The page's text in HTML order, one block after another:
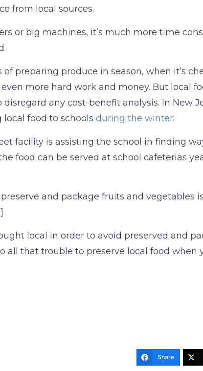
from local sources.
or big machines, it’s much more time
of preparing produce in season, when it’s
more hard work and money. But local
any cost-benefit analysis. In New
food to schools during the winter:
facility is assisting the school in finding
food can be served at school cafeterias
and package fruits and vegetables
local in order to avoid preserved and
all that trouble to preserve local food
Share